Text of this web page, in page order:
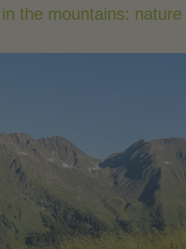
the mountains: